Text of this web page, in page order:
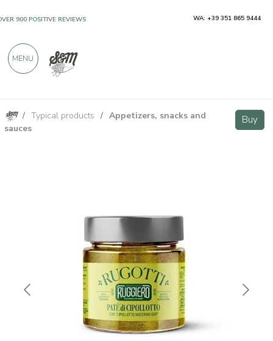
/ Typical products / Appetizers, snacks and
sauces
Buy
Spring Onion Pate 190g Buy
900 POSITIVE REVIEWS WA: +39 351 865 9444
MENU